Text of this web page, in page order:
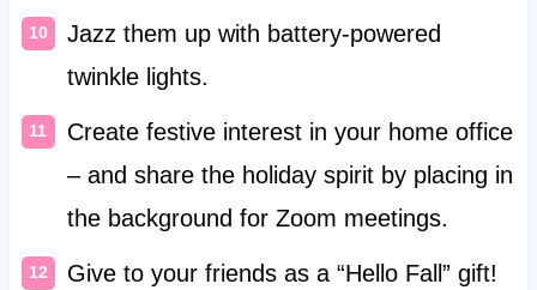
Jazz them up with battery-powered
twinkle lights.
Create festive interest in your home office
– and share the holiday spirit by placing in
the background for Zoom meetings.
Give to your friends as a “Hello Fall” gift!